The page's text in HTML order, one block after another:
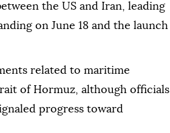
the US and Iran, leading
on June 18 and the launch
related to maritime
of Hormuz, although officials
progress toward